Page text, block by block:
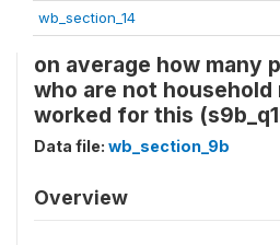
wb_section_14
on average how many
who are not household
worked for this
Data file: wb_section_9b
Overview